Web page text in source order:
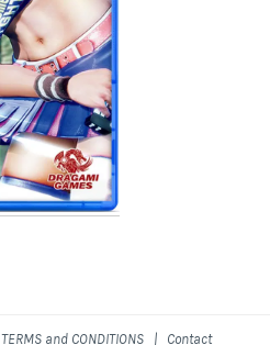
TERMS and CONDITIONS | Contact